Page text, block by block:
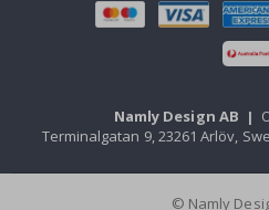
Namly Design AB |
Terminalgatan 9, 23261 Arlöv,
© Namly